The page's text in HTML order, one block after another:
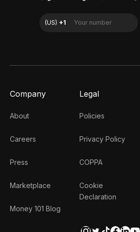
Company
About
Careers
Press
Marketplace
Money 101 Blog
Legal
Policies
Privacy Policy
COPPA
Cookie
Declaration